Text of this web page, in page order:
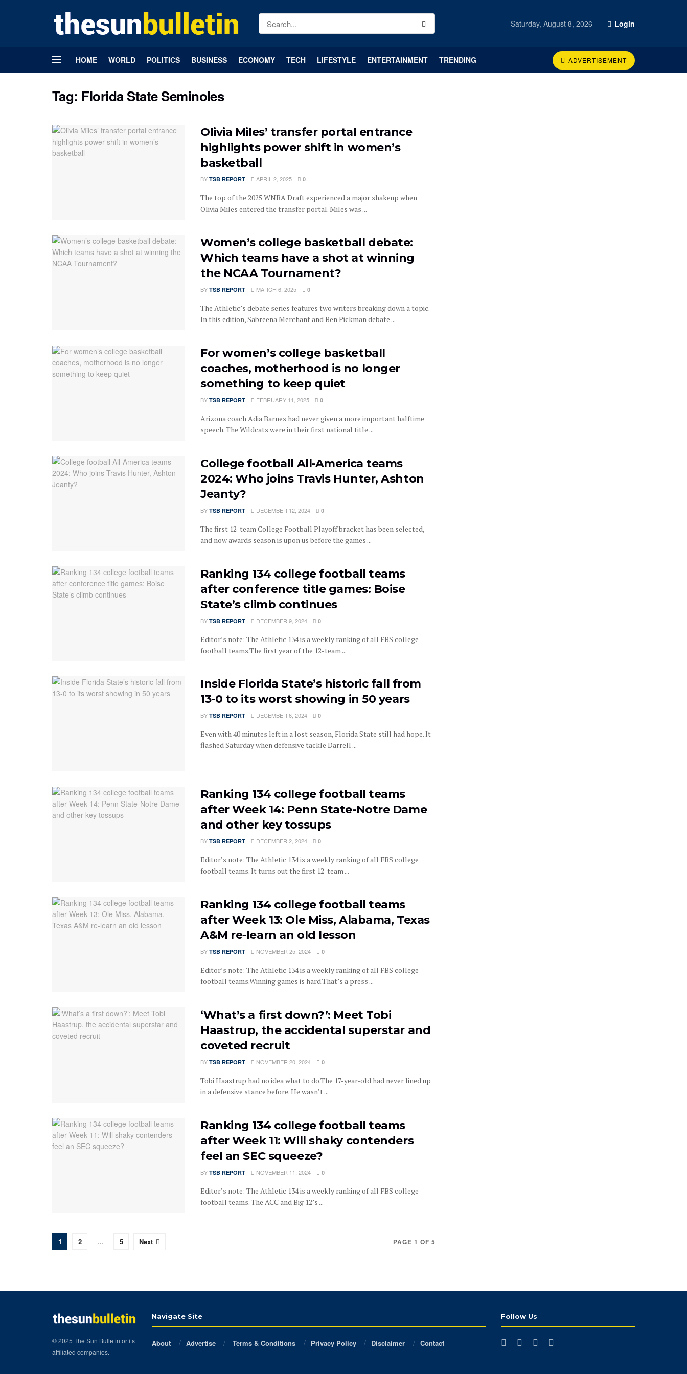
Saturday, August 8, 2026 Login
HOME WORLD POLITICS BUSINESS ECONOMY TECH LIFESTYLE ENTERTAINMENT TRENDING ADVERTISEMENT
Tag: Florida State Seminoles
Olivia Miles’ transfer portal entrance
highlights power shift in women’s
basketball
BY TSB REPORT APRIL 2, 2025 0
The top of the 2025 WNBA Draft experienced a major shakeup when
Olivia Miles entered the transfer portal. Miles was ...
Women’s college basketball debate:
Which teams have a shot at winning
the NCAA Tournament?
BY TSB REPORT MARCH 6, 2025 0
The Athletic’s debate series features two writers breaking down a topic.
In this edition, Sabreena Merchant and Ben Pickman debate ...
For women’s college basketball
coaches, motherhood is no longer
something to keep quiet
BY TSB REPORT FEBRUARY 11, 2025 0
Arizona coach Adia Barnes had never given a more important halftime
speech. The Wildcats were in their first national title ...
College football All-America teams
2024: Who joins Travis Hunter, Ashton
Jeanty?
BY TSB REPORT DECEMBER 12, 2024 0
The first 12-team College Football Playoff bracket has been selected,
and now awards season is upon us before the games ...
Ranking 134 college football teams
after conference title games: Boise
State’s climb continues
BY TSB REPORT DECEMBER 9, 2024 0
Editor’s note: The Athletic 134 is a weekly ranking of all FBS college
football teams.The first year of the 12-team ...
Inside Florida State’s historic fall from
13-0 to its worst showing in 50 years
BY TSB REPORT DECEMBER 6, 2024 0
Even with 40 minutes left in a lost season, Florida State still had hope. It
flashed Saturday when defensive tackle Darrell ...
Ranking 134 college football teams
after Week 14: Penn State-Notre Dame
and other key tossups
BY TSB REPORT DECEMBER 2, 2024 0
Editor’s note: The Athletic 134 is a weekly ranking of all FBS college
football teams. It turns out the first 12-team ...
Ranking 134 college football teams
after Week 13: Ole Miss, Alabama, Texas
A&M re-learn an old lesson
BY TSB REPORT NOVEMBER 25, 2024 0
Editor’s note: The Athletic 134 is a weekly ranking of all FBS college
football teams.Winning games is hard.That’s a press ...
‘What’s a first down?’: Meet Tobi
Haastrup, the accidental superstar and
coveted recruit
BY TSB REPORT NOVEMBER 20, 2024 0
Tobi Haastrup had no idea what to do.The 17-year-old had never lined up
in a defensive stance before. He wasn’t ...
Ranking 134 college football teams
after Week 11: Will shaky contenders
feel an SEC squeeze?
BY TSB REPORT NOVEMBER 11, 2024 0
Editor’s note: The Athletic 134 is a weekly ranking of all FBS college
football teams. The ACC and Big 12’s ...
PAGE 1 OF 5
1 2 … 5 Next
© 2025 The Sun Bulletin or its
affiliated companies.
Navigate Site
About Advertise Terms & Conditions Privacy Policy Disclaimer Contact
Follow Us